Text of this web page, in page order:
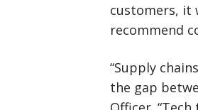
customers, it
recommend
“Supply
the gap